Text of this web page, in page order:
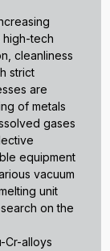
high-tech
cleanliness
strict
are
of metals
gases
equipment
vacuum
unit
on the
Cr-alloys